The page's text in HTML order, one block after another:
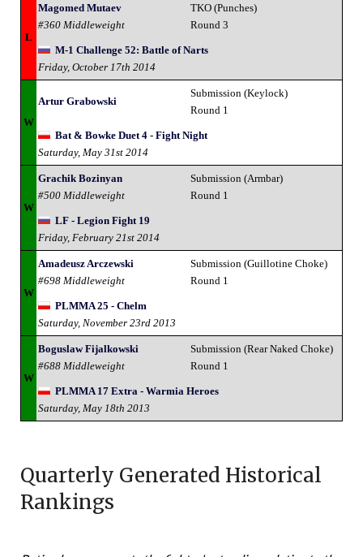
L
Magomed Mutaev
#360 Middleweight
TKO (Punches)
Round 3
M-1 Challenge 52: Battle of Narts
Friday, October 17th 2014
W
Artur Grabowski
Submission (Keylock)
Round 1
Bat & Bowke Duet 4 - Fight Night
Saturday, May 31st 2014
W
Grachik Bozinyan
#500 Middleweight
Submission (Armbar)
Round 1
LF - Legion Fight 19
Friday, February 21st 2014
W
Amadeusz Arczewski
#698 Middleweight
Submission (Guillotine Choke)
Round 1
PLMMA 25 - Chelm
Saturday, November 23rd 2013
W
Boguslaw Fijalkowski
#688 Middleweight
Submission (Rear Naked Choke)
Round 1
PLMMA 17 Extra - Warmia Heroes
Saturday, May 18th 2013
Quarterly Generated Historical
Rankings